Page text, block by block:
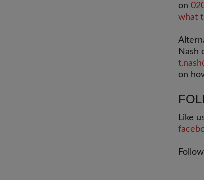
on
what
Nash
t
on
Like